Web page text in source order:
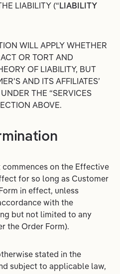
LIABILITY (“LIABILITY
WILL APPLY WHETHER
OR TORT AND
OF LIABILITY, BUT
AND ITS AFFILIATES’
THE “SERVICES
ABOVE.
commences on the Effective
for so long as Customer
in effect, unless
with the
but not limited to any
the Order Form).
stated in the
subject to applicable law,